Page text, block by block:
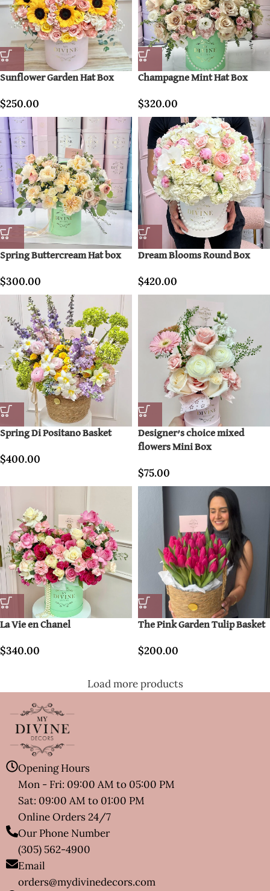
Sunflower Garden Hat Box
$250.00
Champagne Mint Hat Box
$320.00
Spring Buttercream Hat box
$300.00
Dream Blooms Round Box
$420.00
Spring Di Positano Basket
$400.00
Designer’s choice mixed
flowers Mini Box
$75.00
La Vie en Chanel
$340.00
The Pink Garden Tulip Basket
$200.00
Load more products
Opening Hours
Mon - Fri: 09:00 AM to 05:00 PM
Sat: 09:00 AM to 01:00 PM
Online Orders 24/7
Our Phone Number
(305) 562-4900
Email
orders@mydivinedecors.com